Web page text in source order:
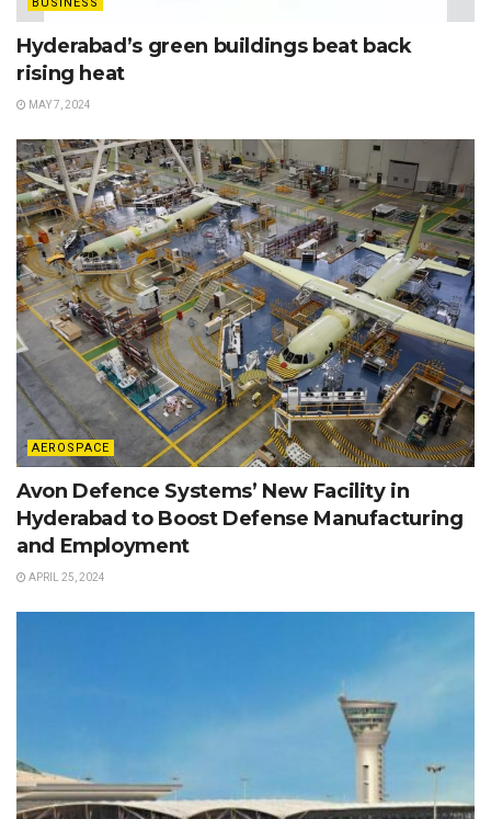
Hyderabad’s green buildings beat back
rising heat
MAY 7, 2024
AEROSPACE
Avon Defence Systems’ New Facility in
Hyderabad to Boost Defense Manufacturing
and Employment
APRIL 25, 2024